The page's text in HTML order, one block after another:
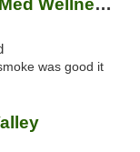
Green Med Wellness Center
was good it